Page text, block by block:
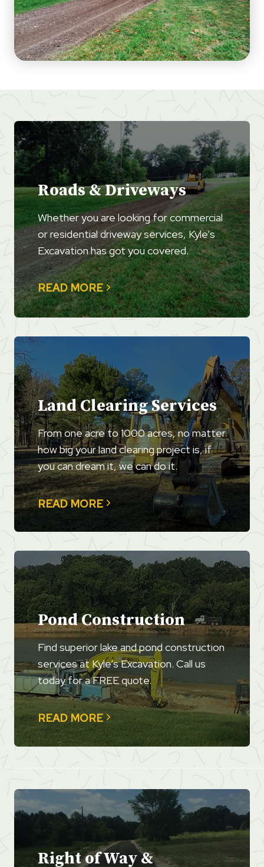
Roads & Driveways
Whether you are looking for commercial
or residential driveway services, Kyle’s
Excavation has got you covered.
READ MORE
Land Clearing Services
From one acre to 1000 acres, no matter
how big your land clearing project is, if
you can dream it, we can do it.
READ MORE
Pond Construction
Find superior lake and pond construction
services at Kyle’s Excavation. Call us
today for a FREE quote.
READ MORE
Right of Way &